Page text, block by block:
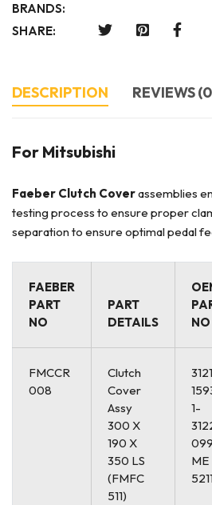
BRANDS:
SHARE:
DESCRIPTION REVIEWS
For Mitsubishi
Faeber Clutch Coverassemblies
testing process to ensure proper
separation to ensure optimal pedal
FAEBER
PART
NO
PART
DETAILS
NO
FMCCR
008
Clutch
Cover
Assy
300 X
190 X
350 LS
(FMFC
511)
1-
ME